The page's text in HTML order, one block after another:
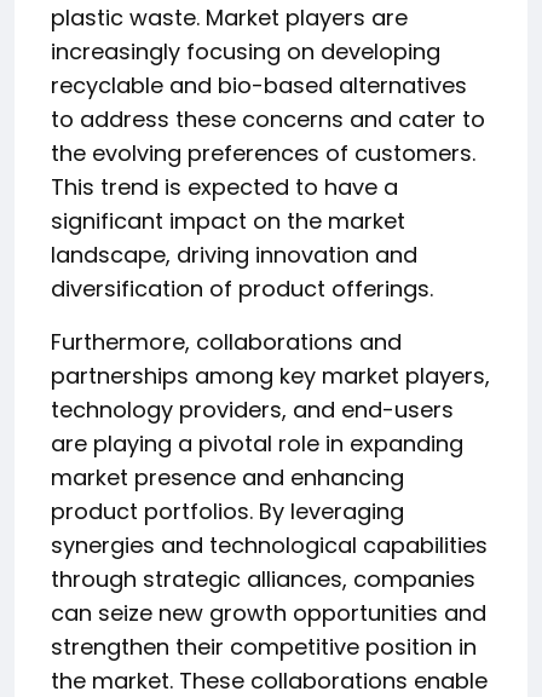
plastic waste. Market players are
increasingly focusing on developing
recyclable and bio-based alternatives
to address these concerns and cater to
the evolving preferences of customers.
This trend is expected to have a
significant impact on the market
landscape, driving innovation and
diversification of product offerings.
Furthermore, collaborations and
partnerships among key market players,
technology providers, and end-users
are playing a pivotal role in expanding
market presence and enhancing
product portfolios. By leveraging
synergies and technological capabilities
through strategic alliances, companies
can seize new growth opportunities and
strengthen their competitive position in
the market. These collaborations enable